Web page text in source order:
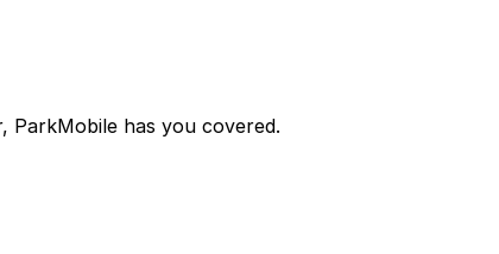
has you covered.